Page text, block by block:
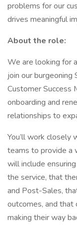
problems for our
drives meaningful
About the role:
We are looking for
join our burgeoning
Customer Success
onboarding and
relationships to
You’ll work closely
teams to provide a
will include
the service, that
and Post-Sales,
outcomes, and that
making their way